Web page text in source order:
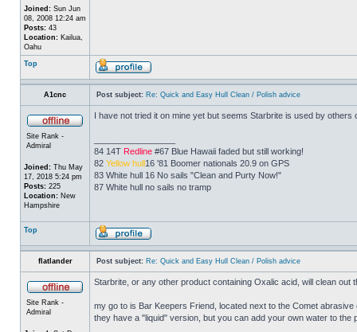
Joined: Sun Jun
08, 2008 12:24 am
Posts: 43
Location: Kailua,
Oahu
Top
A1cnc Post subject: Re: Quick and Easy Hull Clean / Polish advice
Site Rank -
Admiral
Joined: Thu May
17, 2018 5:24 pm
Posts: 225
Location: New
Hampshire
I have not tried it on mine yet but seems Starbrite is used by
84 14T Redline #67 Blue Hawaii faded but still working!
82 Yellow hull16 '81 Boomer nationals 20.9 on GPS
83 White hull 16 No sails "Clean and Purty Now!"
87 White hull no sails no tramp
Top
flatlander Post subject: Re: Quick and Easy Hull Clean / Polish advice
Site Rank -
Admiral
Starbrite, or any other product containing Oxalic acid, will clean out
my go to is Bar Keepers Friend, located next to the Comet
they have a "liquid" version, but you can add your own water to the